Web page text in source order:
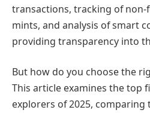
transactions, tracking of non-
mints, and analysis of smart
providing transparency into
But how do you choose the
This article examines the top
explorers of 2025, comparing